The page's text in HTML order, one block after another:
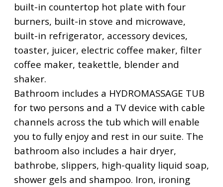
built-in countertop hot plate with four
burners, built-in stove and microwave,
built-in refrigerator, accessory devices,
toaster, juicer, electric coffee maker, filter
coffee maker, teakettle, blender and
shaker.
Bathroom includes a HYDROMASSAGE TUB
for two persons and a TV device with cable
channels across the tub which will enable
you to fully enjoy and rest in our suite. The
bathroom also includes a hair dryer,
bathrobe, slippers, high-quality liquid soap,
shower gels and shampoo. Iron, ironing